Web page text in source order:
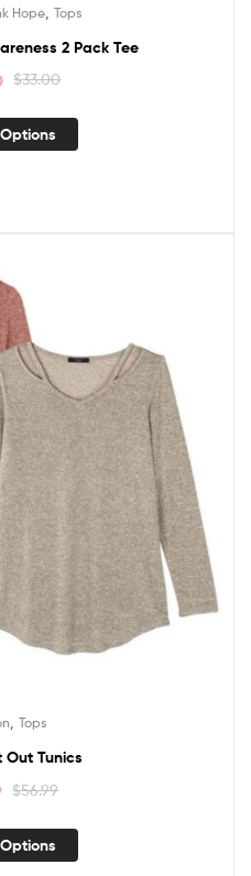
Hope, Tops
2 Pack Tee
$33.00
Tops
Out Tunics
$56.99